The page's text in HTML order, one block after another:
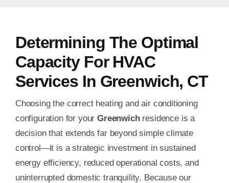
Determining The Optimal
Capacity For HVAC
Services In Greenwich, CT
Choosing the correct heating and air conditioning
configuration for yourGreenwichresidence is a
decision that extends far beyond simple climate
control—it is a strategic investment in sustained
energy efficiency, reduced operational costs, and
uninterrupted domestic tranquility. Because our